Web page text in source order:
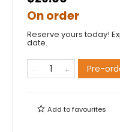
On order
Reserve yours today!
date.
Pre-
Add tofavourites